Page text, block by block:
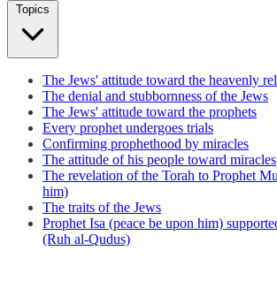
Topics
The Jews' attitude toward the heavenly
The denial and stubbornness of the Jews
The Jews' attitude toward the prophets
Every prophet undergoes trials
Confirming prophethood by miracles
The attitude of his people toward miracles
The revelation of the Torah to Prophet
him)
The traits of the Jews
Prophet Isa (peace be upon him)
(Ruh al-Qudus)